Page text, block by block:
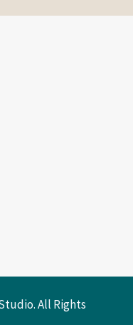
All Rights